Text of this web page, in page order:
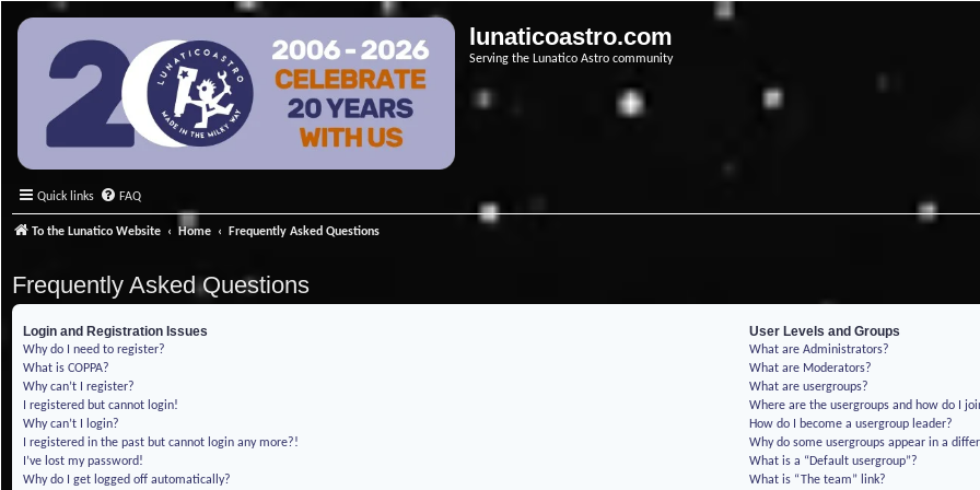
lunaticoastro.com
Serving the Lunatico Astro community
Quick links FAQ
To the Lunatico Website Home Frequently Asked Questions
Frequently Asked Questions
Login and Registration Issues
Why do I need to register?
What is COPPA?
Why can’t I register?
I registered but cannot login!
Why can’t I login?
I registered in the past but cannot login any more?!
I’ve lost my password!
Why do I get logged off automatically?
User Levels and Groups
What are Administrators?
What are Moderators?
What are usergroups?
Where are the usergroups and how do I
How do I become a usergroup leader?
Why do some usergroups appear in a
What is a “Default usergroup”?
What is “The team” link?